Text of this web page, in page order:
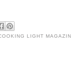
LIGHT